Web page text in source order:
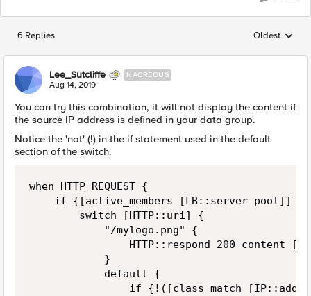
6 Replies Replies
Oldest
Lee_Sutcliffe NACREOUS
Aug 14, 2019
You can try this combination, it will not display the content if
the source IP address is defined in your data group.
Notice the 'not' (!) in the if statement used in the default
section of the switch.
when HTTP_REQUEST {
if {[active_members [LB::server pool]] <
        switch [HTTP::uri] {
            "/mylogo.png" {
HTTP::respond 200 content
            }
            default {
if {!([class match